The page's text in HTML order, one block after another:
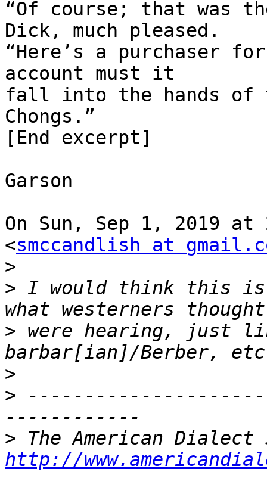
“Of course; that was
Dick, much pleased.
“Here’s a purchaser
account must it
fall into the hands of
Chongs.”
[End excerpt]
Garson
On Sun, Sep 1, 2019 at
<smccandlish at
>
> I would think this is
> were hearing, just
>
>
>
http://